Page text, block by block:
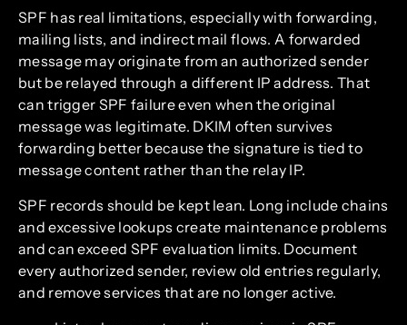
SPF has real limitations, especially with forwarding,
mailing lists, and indirect mail flows. A forwarded
message may originate from an authorized sender
but be relayed through a different IP address. That
can trigger SPF failure even when the original
message was legitimate. DKIM often survives
forwarding better because the signature is tied to
message content rather than the relay IP.
SPF records should be kept lean. Long include chains
and excessive lookups create maintenance problems
and can exceed SPF evaluation limits. Document
every authorized sender, review old entries regularly,
and remove services that are no longer active.